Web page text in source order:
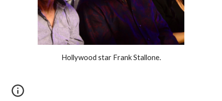
Hollywood star Frank Stallone.